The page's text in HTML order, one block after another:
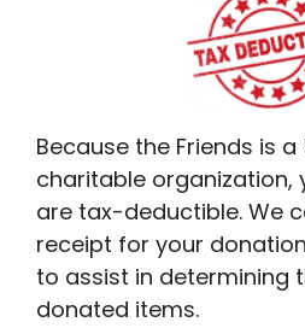
Because the Friends is
charitable organization,
are tax-deductible. We
receipt for your
to assist in determining
donated items.